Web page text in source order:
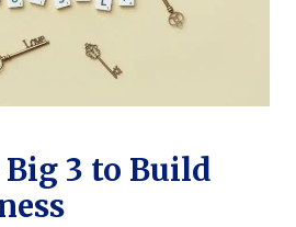
Big 3 to Build